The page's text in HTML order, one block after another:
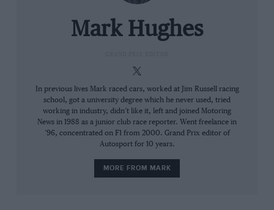
Russell is going through a rough period
Barcelona’s tyre demands are nothing like that. It’s a
Mark Hughes
In previous lives Mark raced cars, worked at Jim Russell racing
school, got a university degree which he never used, tried
working in industry, didn’t like it, left and joined Motoring
News in 1988 as a junior club race reporter. Went freelance in
’96, concentrated on F1 from 2000. Grand Prix editor of
Autosport for 10 years.
MORE FROM MARK